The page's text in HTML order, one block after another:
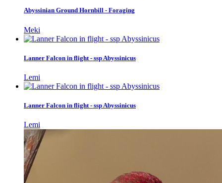
Abyssinian Ground Hornbill - Foraging
Meki
Lanner Falcon in flight - ssp Abyssinicus
Lemi
Lanner Falcon in flight - ssp Abyssinicus
Lemi